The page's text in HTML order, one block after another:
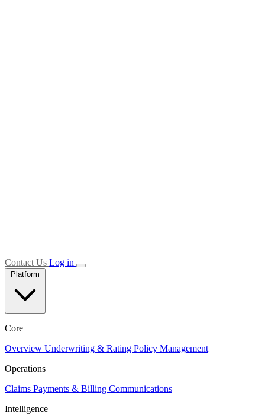
Contact Us Log in
Platform
Core
Overview Underwriting & Rating Policy Management
Operations
Claims Payments & Billing Communications
Intelligence